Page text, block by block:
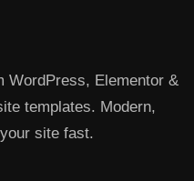
WordPress, Elementor &
templates. Modern,
site fast.